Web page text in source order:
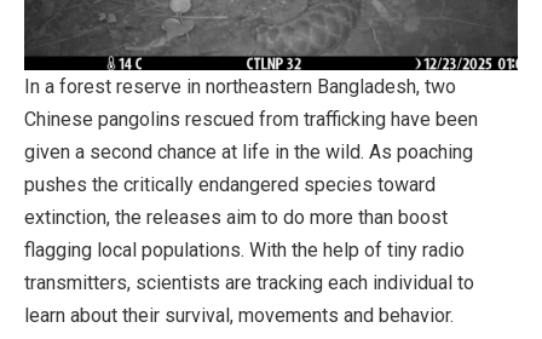
In a forest reserve in northeastern Bangladesh, two
Chinese pangolins rescued from trafficking have been
given a second chance at life in the wild. As poaching
pushes the critically endangered species toward
extinction, the releases aim to do more than boost
flagging local populations. With the help of tiny radio
transmitters, scientists are tracking each individual to
learn about their survival, movements and behavior.